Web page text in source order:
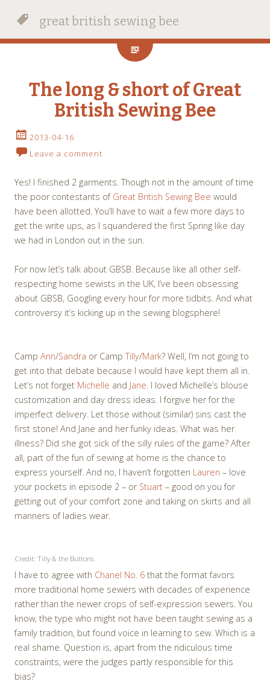
great british sewing bee
The long & short of Great
British Sewing Bee
2013-04-16
Leave a comment
Yes! I finished 2 garments. Though not in the amount of time
the poor contestants of Great British Sewing Bee would
have been allotted. You’ll have to wait a few more days to
get the write ups, as I squandered the first Spring like day
we had in London out in the sun.
For now let’s talk about GBSB. Because like all other self-
respecting home sewists in the UK, I’ve been obsessing
about GBSB, Googling every hour for more tidbits. And what
controversy it’s kicking up in the sewing blogsphere!
Camp Ann/Sandra or CampTilly/Mark? Well, I’m not going to
get into that debate because I would have kept them all in.
Let’s not forget Michelle and Jane. I loved Michelle’s blouse
customization and day dress ideas. I forgive her for the
imperfect delivery. Let those without (similar) sins cast the
first stone! And Jane and her funky ideas. What was her
illness? Did she got sick of the silly rules of the game? After
all, part of the fun of sewing at home is the chance to
express yourself. And no, I haven’t forgotten Lauren – love
your pockets in episode 2 – or Stuart – good on you for
getting out of your comfort zone and taking on skirts and all
manners of ladies wear.
Credit: Tilly & the Buttons
I have to agree with Chanel No. 6 that the format favors
more traditional home sewers with decades of experience
rather than the newer crops of self-expression sewers. You
know, the type who might not have been taught sewing as a
family tradition, but found voice in learning to sew. Which is a
real shame. Question is, apart from the ridiculous time
constraints, were the judges partly responsible for this
bias?